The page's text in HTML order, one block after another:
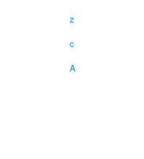
z
c
A